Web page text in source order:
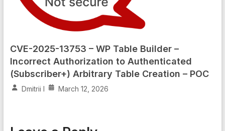
CVE-2025-13753 – WP Table Builder –
Incorrect Authorization to Authenticated
(Subscriber+) Arbitrary Table Creation – POC
Dmitrii I March 12, 2026